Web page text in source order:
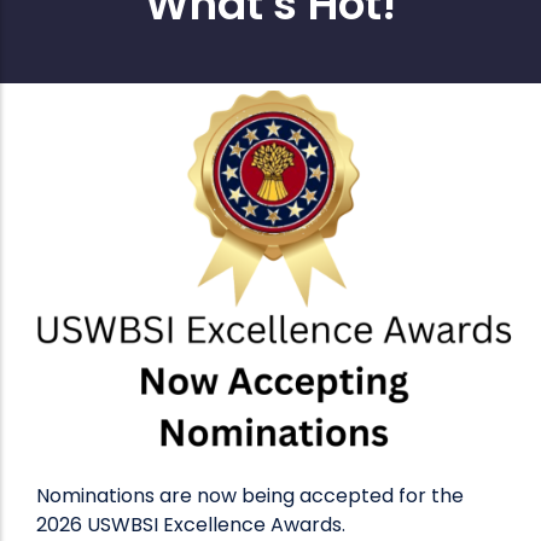
Nominations are now being accepted for the
2026 USWBSI Excellence Awards.